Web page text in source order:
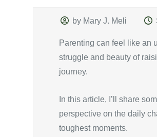
by Mary J. Meli
Parenting can feel like an
struggle and beauty of
journey.
In this article, I’ll share
perspective on the daily
toughest moments.